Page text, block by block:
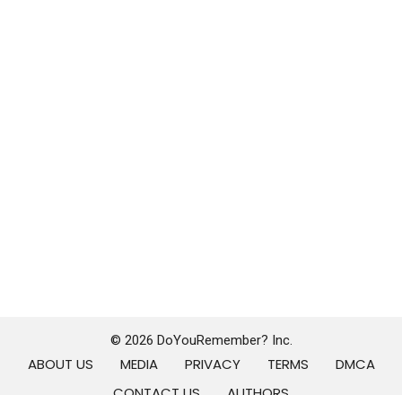
© 2026 DoYouRemember? Inc.
ABOUT US MEDIA PRIVACY TERMS
DMCA